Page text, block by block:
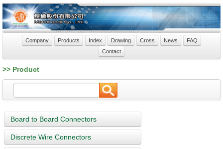
Company Products Index Drawing Cross News
FAQ
Contact
>> Product
Board to Board Connectors
Discrete Wire Connectors